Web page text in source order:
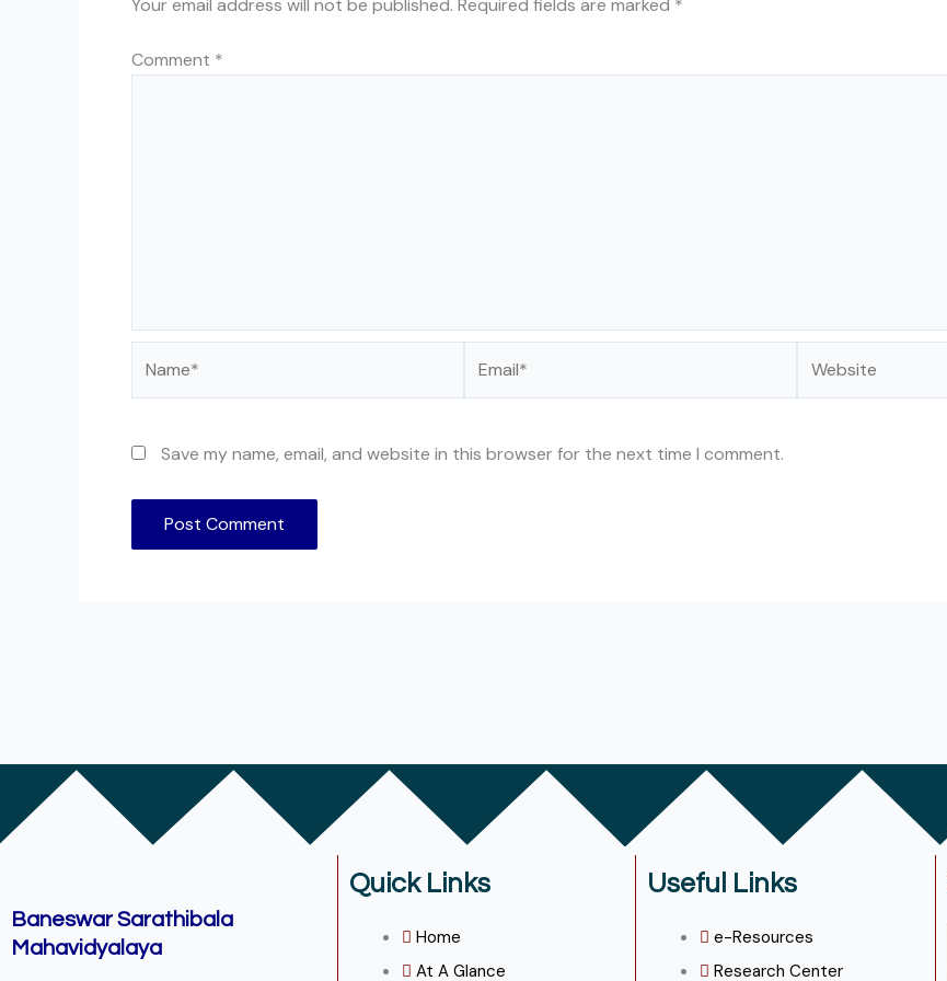
Your email address will not be published. Required fields are marked *
Comment *
Save my name, email, and website in this browser for the next time I comment.
Baneswar Sarathibala
Mahavidyalaya
Quick Links
Home
At A Glance
Useful Links
e-Resources
Research Center